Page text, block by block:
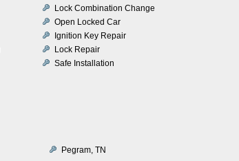
Lock Combination Change
Open Locked Car
Ignition Key Repair
Lock Repair
Safe Installation
Pegram, TN